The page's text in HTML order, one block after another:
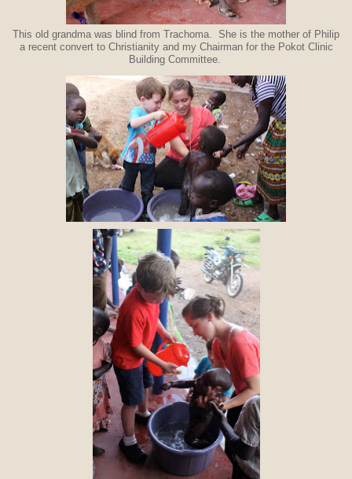
This old grandma was blind from Trachoma. She is the mother of Philip
a recent convert to Christianity and my Chairman for the Pokot Clinic
Building Committee.